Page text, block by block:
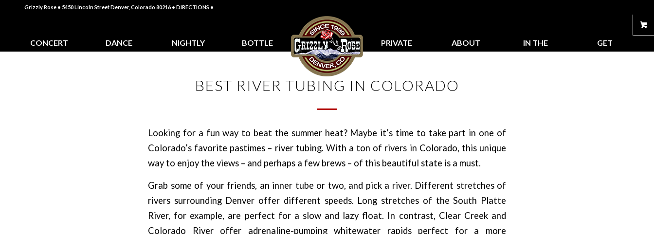
Grizzly Rose • 5450 Lincoln Street Denver, Colorado 80216 • DIRECTIONS •
CONCERT
CALENDAR
DANCE
CLASSES
NIGHTLY
SPECIALS
BOTTLE
SERVICE
PRIVATE
PARTIES
ABOUT
US
IN THE
STORE
GET
CONNECTED
BEST RIVER TUBING IN COLORADO
Looking for a fun way to beat the summer heat? Maybe it’s time to take part in one of
Colorado’s favorite pastimes – river tubing. With a ton of rivers in Colorado, this unique
way to enjoy the views – and perhaps a few brews – of this beautiful state is a must.
Grab some of your friends, an inner tube or two, and pick a river. Different stretches of
rivers surrounding Denver offer different speeds. Long stretches of the South Platte
River, for example, are perfect for a slow and lazy float. In contrast, Clear Creek and
Colorado River offer adrenaline-pumping whitewater rapids perfect for a more